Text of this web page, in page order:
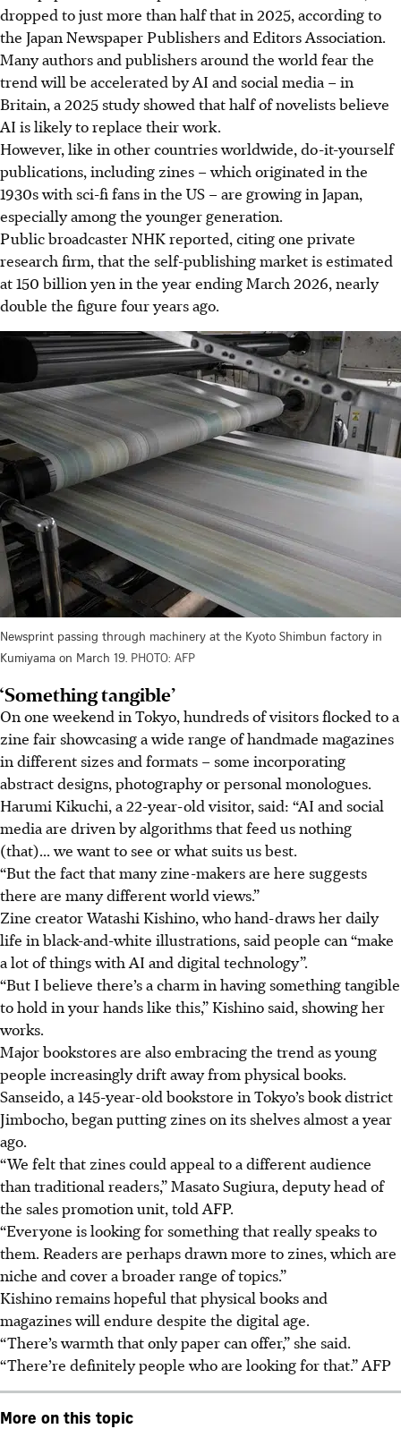
dropped to just more than half that in 2025, according to
the Japan Newspaper Publishers and Editors Association.
Many authors and publishers around the world fear the
trend will be accelerated by AI and social media – in
Britain, a 2025 study showed that half of novelists believe
AI is likely to replace their work.
However, like in other countries worldwide, do-it-yourself
publications, including zines – which originated in the
1930s with sci-fi fans in the US – are growing in Japan,
especially among the younger generation.
Public broadcaster NHK reported, citing one private
research firm, that the self-publishing market is estimated
at 150 billion yen in the year ending March 2026, nearly
double the figure four years ago.
Newsprint passing through machinery at the Kyoto Shimbun factory in
Kumiyama on March 19. PHOTO: AFP
‘Something tangible’
On one weekend in Tokyo, hundreds of visitors flocked to a
zine fair showcasing a wide range of handmade magazines
in different sizes and formats – some incorporating
abstract designs, photography or personal monologues.
Harumi Kikuchi, a 22-year-old visitor, said: “AI and social
media are driven by algorithms that feed us nothing
(that)... we want to see or what suits us best.
“But the fact that many zine-makers are here suggests
there are many different world views.”
Zine creator Watashi Kishino, who hand-draws her daily
life in black-and-white illustrations, said people can “make
a lot of things with AI and digital technology”.
“But I believe there’s a charm in having something tangible
to hold in your hands like this,” Kishino said, showing her
works.
Major bookstores are also embracing the trend as young
people increasingly drift away from physical books.
Sanseido, a 145-year-old bookstore in Tokyo’s book district
Jimbocho, began putting zines on its shelves almost a year
ago.
“We felt that zines could appeal to a different audience
than traditional readers,” Masato Sugiura, deputy head of
the sales promotion unit, told AFP.
“Everyone is looking for something that really speaks to
them. Readers are perhaps drawn more to zines, which are
niche and cover a broader range of topics.”
Kishino remains hopeful that physical books and
magazines will endure despite the digital age.
“There’s warmth that only paper can offer,” she said.
“There’re definitely people who are looking for that.”AFP
More on this topic